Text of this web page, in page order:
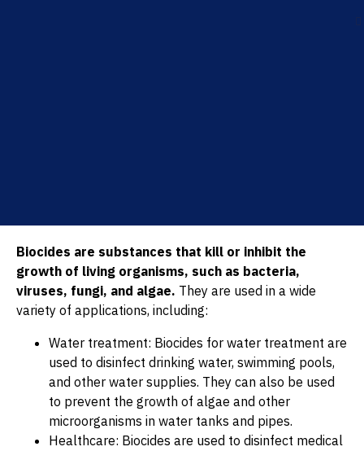
Biocides are substances that kill or inhibit the
growth of living organisms, such as bacteria,
viruses, fungi, and algae. They are used in a wide
variety of applications, including:
Water treatment: Biocides for water treatment are
used to disinfect drinking water, swimming pools,
and other water supplies. They can also be used
to prevent the growth of algae and other
microorganisms in water tanks and pipes.
Healthcare: Biocides are used to disinfect medical